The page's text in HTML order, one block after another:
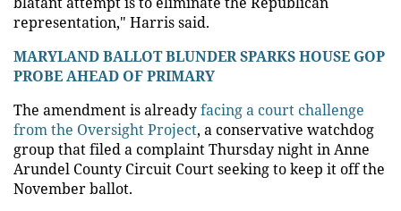
representation," Harris said.
MARYLAND BALLOT BLUNDER SPARKS HOUSE GOP
PROBE AHEAD OF PRIMARY
The amendment is alreadyfacing a court challenge
from the Oversight Project, a conservative watchdog
group that filed a complaint Thursday night in Anne
Arundel County Circuit Court seeking to keep it off the
November ballot.